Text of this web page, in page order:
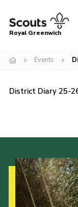
Menu
Volunteer
Members
Our Centres
Royal Greenwich
Events
District Diary 25-